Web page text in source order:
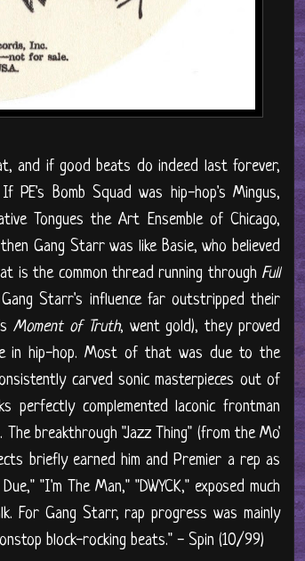
and if good beats do indeed last forever,
PE's Bomb Squad was hip-hop's Mingus,
Tongues the Art Ensemble of Chicago,
Gang Starr was like Basie, who believed
is the common thread running through Full
Starr's influence far outstripped their
Moment of Truth, went gold), they proved
in hip-hop. Most of that was due to the
carved sonic masterpieces out of
complemented laconic frontman
breakthrough "Jazz Thing" (from the Mo'
briefly earned him and Premier a rep as
"I'm The Man," "DWYCK," exposed much
For Gang Starr, rap progress was mainly
block-rocking beats." - Spin (10/99)